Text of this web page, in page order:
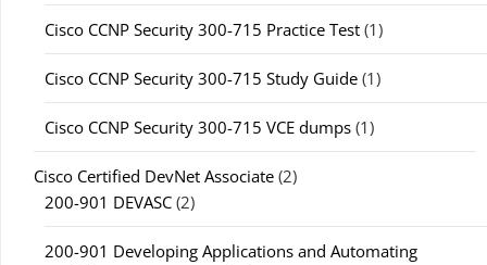
Cisco CCNP Security 300-715 Practice Test (1)
Cisco CCNP Security 300-715 Study Guide (1)
Cisco CCNP Security 300-715 VCE dumps (1)
Cisco Certified DevNet Associate (2)
200-901 DEVASC (2)
200-901 Developing Applications and Automating